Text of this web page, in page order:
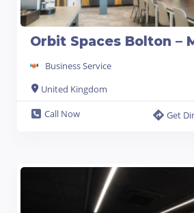
Orbit Spaces Bolton –
Business Service
United Kingdom
Call Now Get